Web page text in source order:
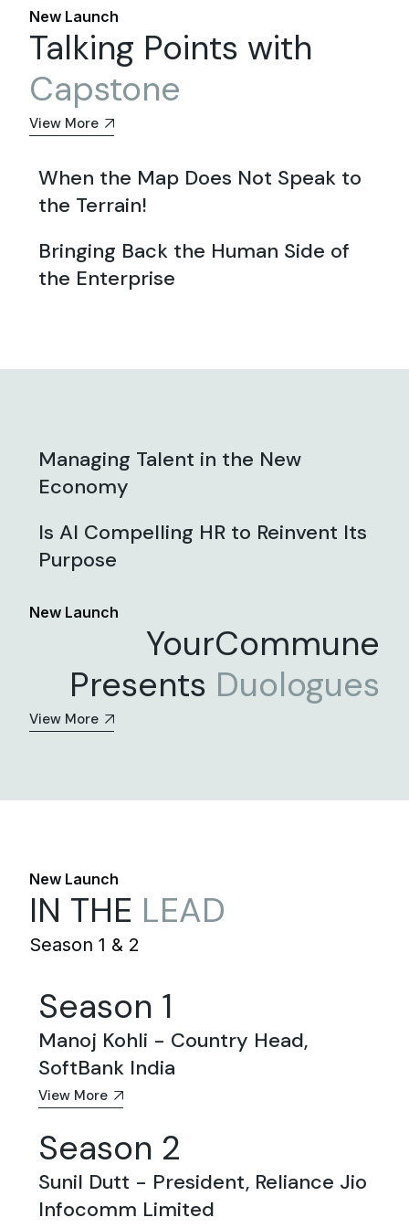
New Launch
Talking Points with
Capstone
View More
When the Map Does Not Speak to
the Terrain!
Bringing Back the Human Side of
the Enterprise
Managing Talent in the New
Economy
Is AI Compelling HR to Reinvent Its
Purpose
New Launch
YourCommune
Presents Duologues
View More
New Launch
IN THE LEAD
Season 1 & 2
Season 1
Manoj Kohli - Country Head,
SoftBank India
View More
Season 2
Sunil Dutt - President, Reliance Jio
Infocomm Limited